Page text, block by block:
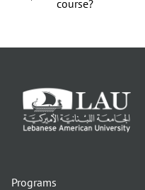
course?
Programs